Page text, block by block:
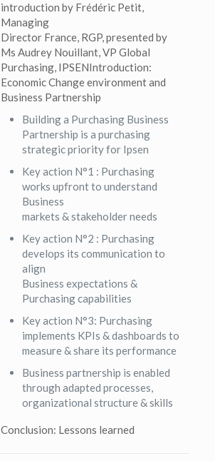
introduction by Frédéric Petit,
Managing
Director France, RGP, presented by
Ms Audrey Nouillant, VP Global
Purchasing, IPSENIntroduction:
Economic Change environment and
Business Partnership
Building a Purchasing Business
Partnership is a purchasing
strategic priority for Ipsen
Key action N°1 : Purchasing
works upfront to understand
Business
markets & stakeholder needs
Key action N°2 : Purchasing
develops its communication to
align
Business expectations &
Purchasing capabilities
Key action N°3: Purchasing
implements KPIs & dashboards to
measure & share its performance
Business partnership is enabled
through adapted processes,
organizational structure & skills
Conclusion: Lessons learned